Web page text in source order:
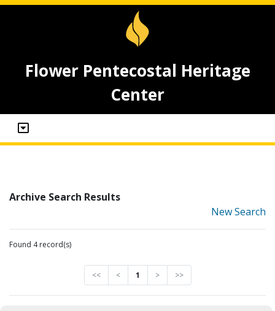
Flower Pentecostal Heritage
Center
Archive Search Results
New Search
Found 4 record(s)
<< < 1 > >>